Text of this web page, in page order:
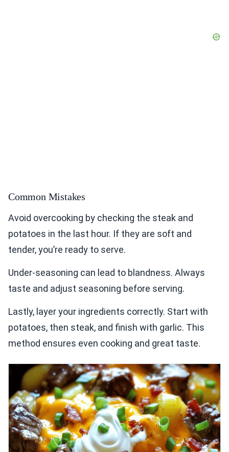
Common Mistakes
Avoid overcooking by checking the steak and
potatoes in the last hour. If they are soft and
tender, you’re ready to serve.
Under-seasoning can lead to blandness. Always
taste and adjust seasoning before serving.
Lastly, layer your ingredients correctly. Start with
potatoes, then steak, and finish with garlic. This
method ensures even cooking and great taste.